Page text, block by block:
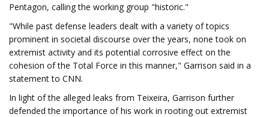
Pentagon, calling the working group "historic."
"While past defense leaders dealt with a variety of topics
prominent in societal discourse over the years, none took on
extremist activity and its potential corrosive effect on the
cohesion of the Total Force in this manner," Garrison said in a
statement to CNN.
In light of the alleged leaks from Teixeira, Garrison further
defended the importance of his work in rooting out extremist